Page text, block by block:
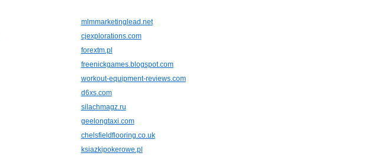
mlmmarketinglead.net
cjexplorations.com
forextm.pl
freenickgames.blogspot.com
workout-equipment-reviews.com
d6xs.com
silachmagz.ru
geelongtaxi.com
chelsfieldflooring.co.uk
ksiazkipokerowe.pl